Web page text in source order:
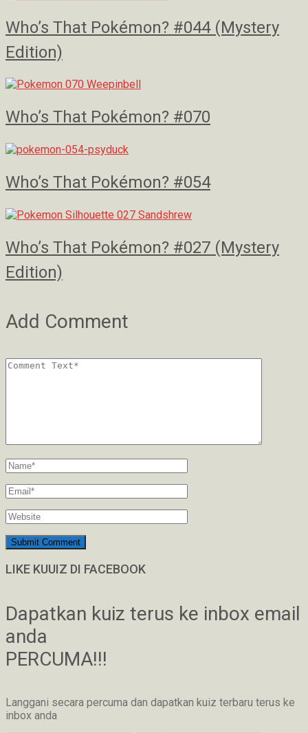
Who’s That Pokémon? #044 (Mystery
Edition)
Who’s That Pokémon? #070
Who’s That Pokémon? #054
Who’s That Pokémon? #027 (Mystery
Edition)
Add Comment
LIKE KUUIZ DI FACEBOOK
Dapatkan kuiz terus ke inbox email
anda
PERCUMA!!!
Langgani secara percuma dan dapatkan kuiz terbaru terus ke
inbox anda